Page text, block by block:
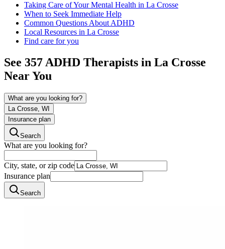
Taking Care of Your Mental Health in La Crosse
When to Seek Immediate Help
Common Questions About ADHD
Local Resources in La Crosse
Find care for you
See 357ADHD Therapists in La Crosse
Near You
What are you looking for?
La Crosse, WI
Insurance plan
Search
What are you looking for?
City, state, or zip code
Insurance plan
Search